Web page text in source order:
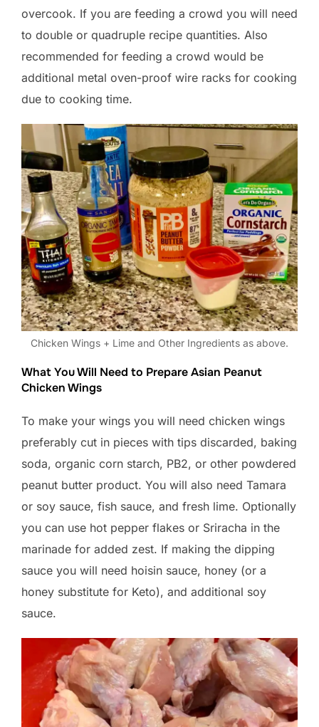
overcook. If you are feeding a crowd you will need
to double or quadruple recipe quantities. Also
recommended for feeding a crowd would be
additional metal oven-proof wire racks for cooking
due to cooking time.
Chicken Wings + Lime and Other Ingredients as above.
What You Will Need to Prepare Asian Peanut
Chicken Wings
To make your wings you will need chicken wings
preferably cut in pieces with tips discarded, baking
soda, organic corn starch, PB2, or other powdered
peanut butter product. You will also need Tamara
or soy sauce, fish sauce, and fresh lime. Optionally
you can use hot pepper flakes or Sriracha in the
marinade for added zest. If making the dipping
sauce you will need hoisin sauce, honey (or a
honey substitute for Keto), and additional soy
sauce.